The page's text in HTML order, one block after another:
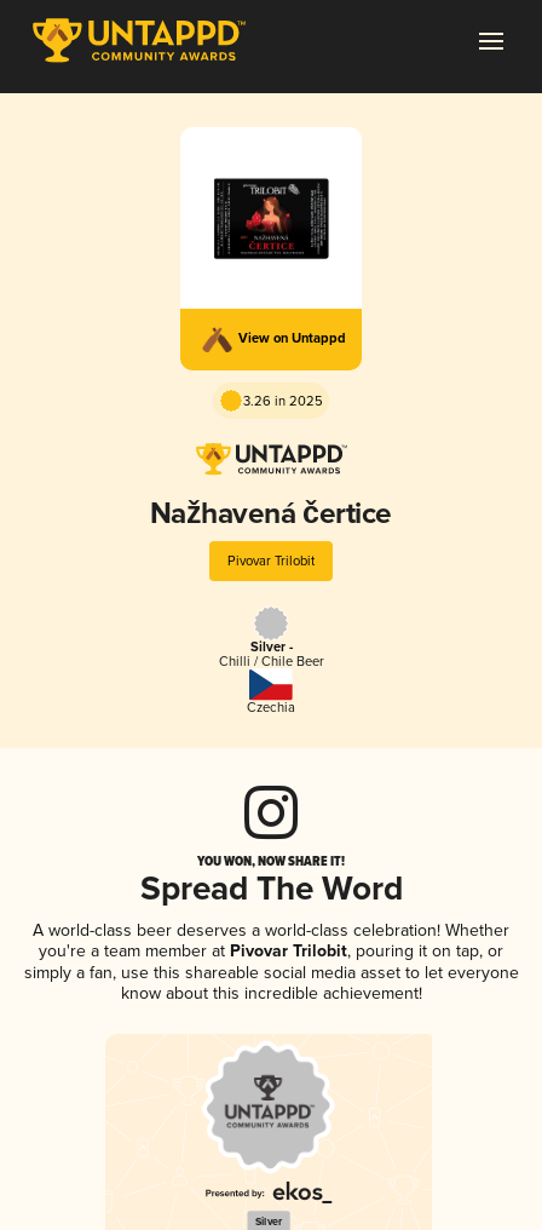
View on Untappd
3.26 in 2025
Nažhavená čertice
Pivovar Trilobit
Silver -
Chilli / Chile Beer
Czechia
YOU WON, NOW SHARE IT!
Spread The Word
A world-class beer deserves a world-class celebration! Whether
you're a team member at Pivovar Trilobit, pouring it on tap, or
simply a fan, use this shareable social media asset to let everyone
know about this incredible achievement!
Silver